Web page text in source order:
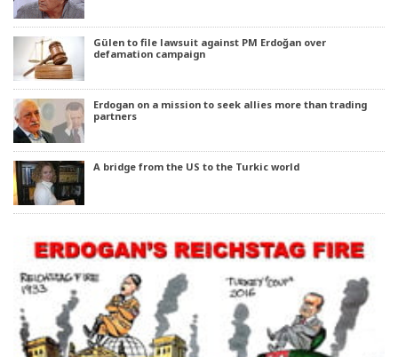
Gülen to file lawsuit against PM Erdoğan over
defamation campaign
Erdogan on a mission to seek allies more than trading
partners
A bridge from the US to the Turkic world